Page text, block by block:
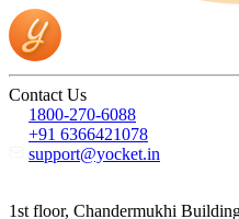
Contact Us
1800-270-6088
+91 6366421078
support@yocket.in
1st floor, Chandermukhi